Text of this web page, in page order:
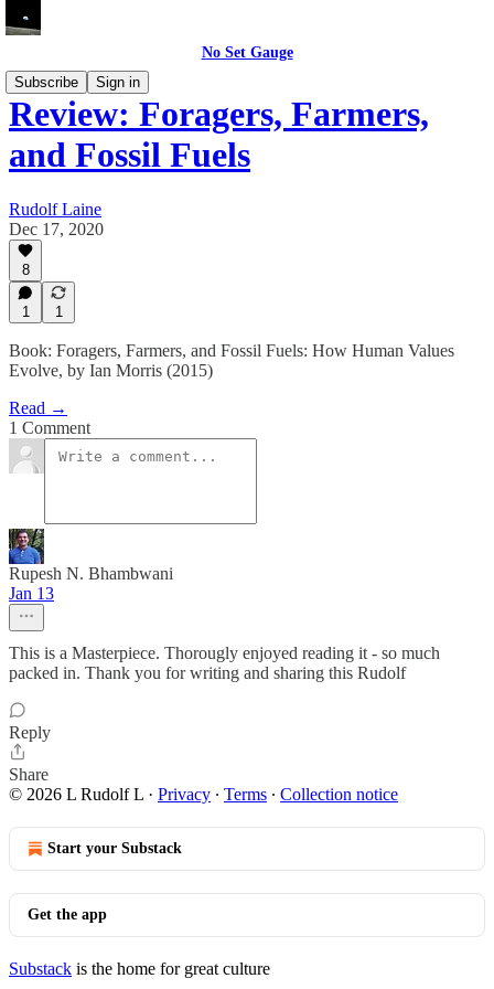
No Set Gauge
Subscribe
Sign in
Review: Foragers, Farmers,
and Fossil Fuels
Rudolf Laine
Dec 17, 2020
8
1 1
Book: Foragers, Farmers, and Fossil Fuels: How Human Values
Evolve, by Ian Morris (2015)
Read →
1 Comment
Rupesh N. Bhambwani
Jan 13
This is a Masterpiece. Thorougly enjoyed reading it - so much
packed in. Thank you for writing and sharing this Rudolf
Reply
Share
© 2026 L Rudolf L · Privacy ∙ Terms ∙ Collection notice
Start your Substack
Get the app
Substack is the home for great culture